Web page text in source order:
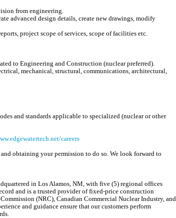
from engineering.
advanced design details, create new drawings, modify
project scope of services, scope of facilities etc.
to Engineering and Construction (nuclear preferred).
mechanical, structural, communications, architectural,
and standards applicable to specialized (nuclear or other
careers
obtaining your permission to do so. We look forward to
in Los Alamos, NM, with five (5) regional offices
and is a trusted provider of fixed-price construction
(NRC), Canadian Commercial Nuclear Industry, and
and guidance ensure that our customers perform